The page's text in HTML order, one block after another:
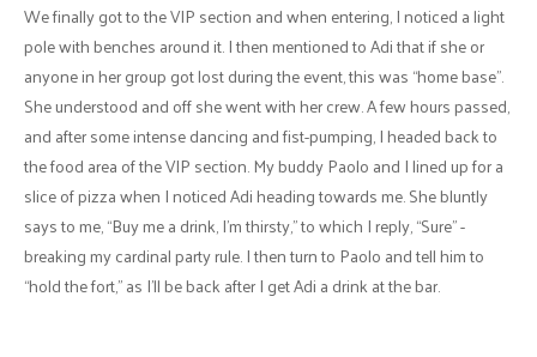
We finally got to the VIP section and when entering, I noticed a light
pole with benches around it. I then mentioned to Adi that if she or
anyone in her group got lost during the event, this was “home base”.
She understood and off she went with her crew. A few hours passed,
and after some intense dancing and fist-pumping, I headed back to
the food area of the VIP section. My buddy Paolo and I lined up for a
slice of pizza when I noticed Adi heading towards me. She bluntly
says to me, “Buy me a drink, I’m thirsty,” to which I reply, “Sure” -
breaking my cardinal party rule. I then turn to Paolo and tell him to
“hold the fort,” as I’ll be back after I get Adi a drink at the bar.